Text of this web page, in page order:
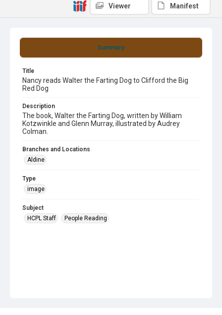
Summary
Title
Nancy reads Walter the Farting Dog to Clifford the Big
Red Dog
Description
The book, Walter the Farting Dog, written by William
Kotzwinkle and Glenn Murray, illustrated by Audrey
Colman.
Branches and Locations
Aldine
Type
image
Subject
HCPL Staff
People Reading
Viewer Manifest